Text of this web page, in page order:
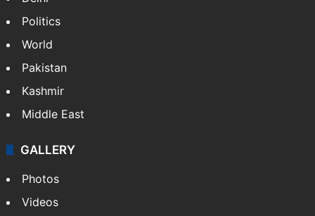
Pakistan
Kashmir
Middle East
GALLERY
Videos
TECHNOLOGY